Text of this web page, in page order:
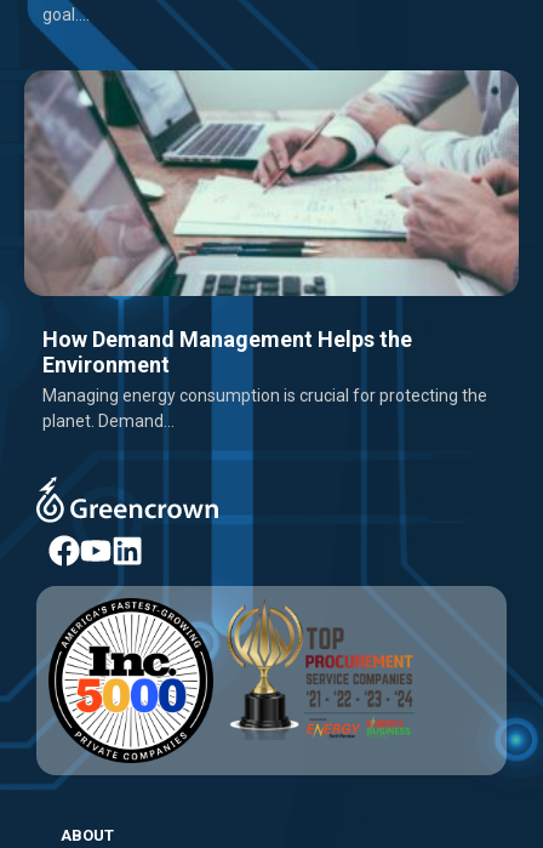
goal....
How Demand Management Helps the
Environment
Managing energy consumption is crucial for protecting the
planet. Demand...
ABOUT